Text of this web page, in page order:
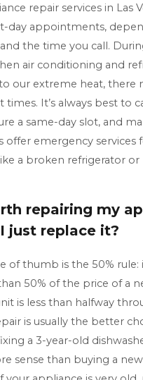
repair services in Las
day appointments,
and the time you call.
air conditioning and
our extreme heat, there
times. It’s always best to
a same-day slot, and
offer emergency services
a broken refrigerator or
repairing my
just replace it?
of thumb is the 50% rule:
50% of the price of a
is less than halfway
is usually the better
a 3-year-old
sense than buying a